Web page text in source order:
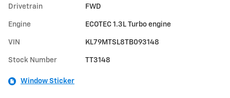
Drivetrain FWD
Engine ECOTEC 1.3L Turbo engine
VIN KL79MTSL8TB093148
Stock Number TT3148
Window Sticker